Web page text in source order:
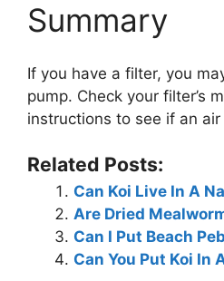
Summary
If you have a filter, you
pump. Check your filter’s
instructions to see if an
Related Posts:
Can Koi Live In A
Are Dried
Can I Put Beach
Can You Put Koi In